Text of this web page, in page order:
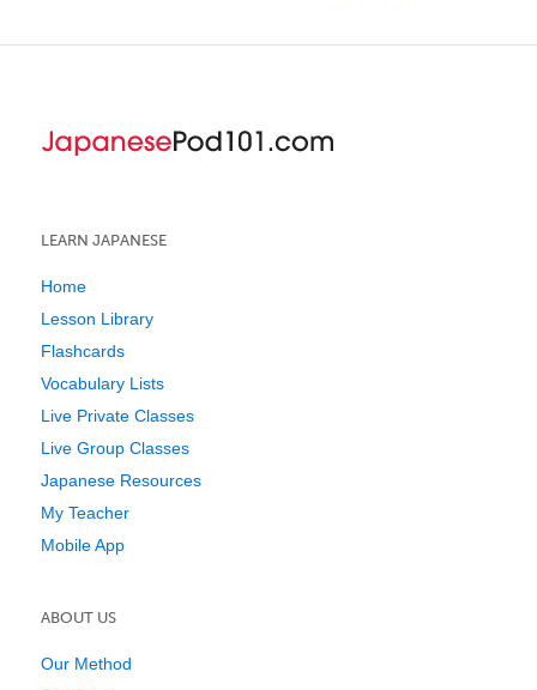
LEARN JAPANESE
Home
Lesson Library
Flashcards
Vocabulary Lists
Live Private Classes
Live Group Classes
Japanese Resources
My Teacher
Mobile App
ABOUT US
Our Method